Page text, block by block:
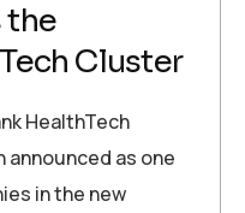
the
Cluster
HealthTech
announced as one
in the new